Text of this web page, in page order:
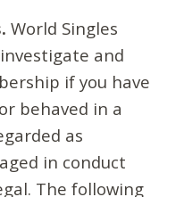
World Singles
and
if you have
behaved in a
as
in conduct
The following